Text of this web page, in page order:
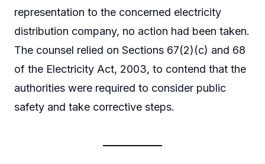
representation to the concerned electricity
distribution company, no action had been taken.
The counsel relied on Sections 67(2)(c) and 68
of the Electricity Act, 2003, to contend that the
authorities were required to consider public
safety and take corrective steps.